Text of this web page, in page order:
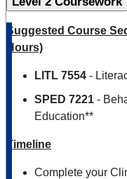
Suggested Course
Hours)
LITL 7554 -
SPED 7221 -
Education**
Timeline
Complete your